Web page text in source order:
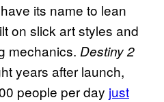
its name to lean
on slick art styles and
mechanics. Destiny 2
years after launch,
people per day just